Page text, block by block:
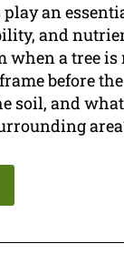
play an
and
when a tree is
before
soil, and